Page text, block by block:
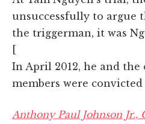
unsuccessfully to argue
the triggerman, it was
[
In April 2012, he and
members were convicted
Anthony Paul Johnson